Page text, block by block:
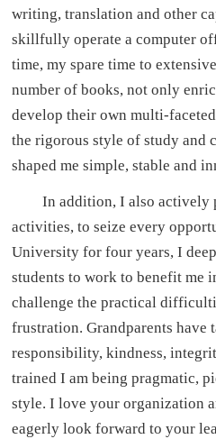
writing, translation and other
skillfully operate a computer
time, my spare time to
number of books, not only
develop their own multi-
the rigorous style of study and
shaped me simple, stable and
In addition, I also actively
activities, to seize every
University for four years, I
students to work to benefit me
challenge the practical
frustration. Grandparents have
responsibility, kindness,
trained I am being pragmatic,
style. I love your organization
eagerly look forward to your